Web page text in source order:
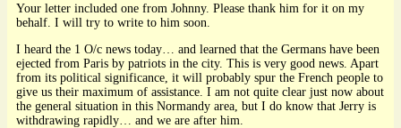
Your letter included one from Johnny. Please thank him for it on my
behalf. I will try to write to him soon.
I heard the 1 O/c news today… and learned that the Germans have been
ejected from Paris by patriots in the city. This is very good news. Apart
from its political significance, it will probably spur the French people to
give us their maximum of assistance. I am not quite clear just now about
the general situation in this Normandy area, but I do know that Jerry is
withdrawing rapidly… and we are after him.